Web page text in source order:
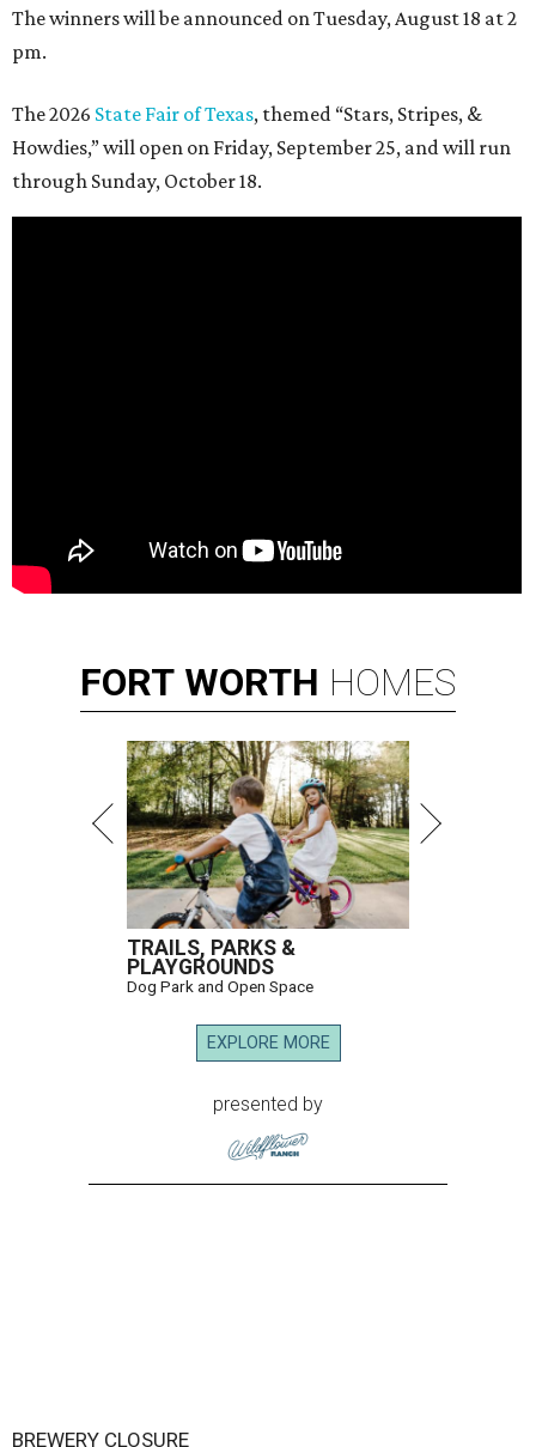
The winners will be announced on Tuesday, August 18 at 2
pm.
The 2026 State Fair of Texas, themed “Stars, Stripes, &
Howdies,” will open on Friday, September 25, and will run
through Sunday, October 18.
FORT WORTH HOMES
TRAILS, PARKS &
PLAYGROUNDS
Dog Park and Open Space
EXPLORE MORE
presented by
BREWERY CLOSURE